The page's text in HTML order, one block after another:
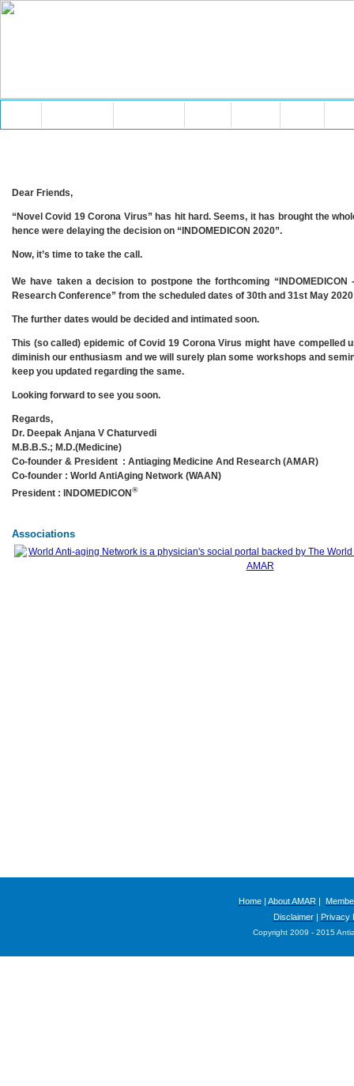
Dear Friends,
“Novel Covid 19 Corona Virus” has hit hard. Seems, it has brought the
hence were delaying the decision on “INDOMEDICON 2020”.
Now, it’s time to take the call.
We have taken a decision to postpone the forthcoming “INDOMEDICON
Research Conference” from the scheduled dates of 30th and 31st May
The further dates would be decided and intimated soon.
This (so called) epidemic of Covid 19 Corona Virus might have compelled
diminish our enthusiasm and we will surely plan some workshops and
keep you updated regarding the same.
Looking forward to see you soon.
Regards,
Dr. Deepak Anjana V Chaturvedi
M.B.B.S.; M.D.(Medicine)
Co-founder & President : Antiaging Medicine And Research (AMAR)
Co-founder : World AntiAging Network (WAAN)
President : INDOMEDICON®
Associations
Home| About AMAR |
Disclaimer | Privacy
Copyright 2009 - 2015